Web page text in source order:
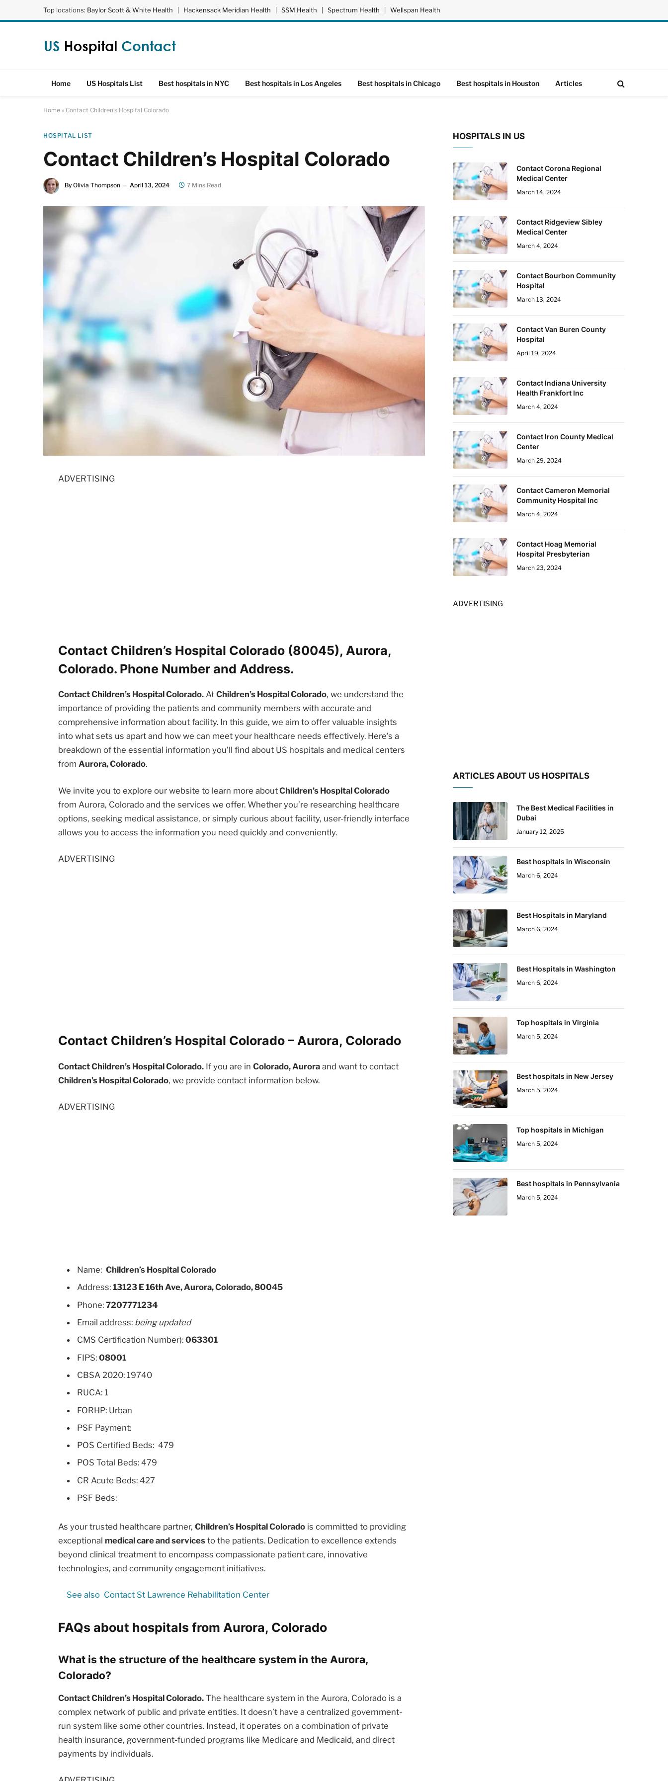
Top locations: Baylor Scott & White Health | Hackensack Meridian Health | SSM Health | Spectrum Health | Wellspan Health
Home US Hospitals List Best hospitals in NYC Best hospitals in Los Angeles Best hospitals in Chicago Best hospitals in Houston Articles
Home » Contact Children’s Hospital Colorado
HOSPITAL LIST
Contact Children’s Hospital Colorado
By Olivia Thompson April 13, 2024 7 Mins Read
ADVERTISING
Contact Children’s Hospital Colorado (80045), Aurora,
Colorado. Phone Number and Address.
Contact Children’s Hospital Colorado. AtChildren’s Hospital Colorado, we understand the
importance of providing the patients and community members with accurate and
comprehensive information about facility. In this guide, we aim to offer valuable insights
into what sets us apart and how we can meet your healthcare needs effectively. Here’s a
breakdown of the essential information you’ll find about US hospitals and medical centers
fromAurora, Colorado.
We invite you to explore our website to learn more aboutChildren’s Hospital Colorado
from Aurora, Colorado and the services we offer. Whether you’re researching healthcare
options, seeking medical assistance, or simply curious about facility, user-friendly interface
allows you to access the information you need quickly and conveniently.
ADVERTISING
Contact Children’s Hospital Colorado – Aurora, Colorado
Contact Children’s Hospital Colorado. If you are inColorado, Aurora and want to contact
Children’s Hospital Colorado, we provide contact information below.
ADVERTISING
Name:Children’s Hospital Colorado
Address:13123 E 16th Ave, Aurora, Colorado, 80045
Phone:7207771234
Email address: being updated
CMS Certification Number):063301
FIPS:08001
CBSA 2020: 19740
RUCA: 1
FORHP: Urban
PSF Payment:
POS Certified Beds: 479
POS Total Beds: 479
CR Acute Beds: 427
PSF Beds:
As your trusted healthcare partner,Children’s Hospital Colorado is committed to providing
exceptional medical care and services to the patients. Dedication to excellence extends
beyond clinical treatment to encompass compassionate patient care, innovative
technologies, and community engagement initiatives.
See also Contact St Lawrence Rehabilitation Center
FAQs about hospitals from Aurora, Colorado
What is the structure of the healthcare system in the Aurora,
Colorado?
Contact Children’s Hospital Colorado. The healthcare system in the Aurora, Colorado is a
complex network of public and private entities. It doesn’t have a centralized government-
run system like some other countries. Instead, it operates on a combination of private
health insurance, government-funded programs like Medicare and Medicaid, and direct
payments by individuals.
HOSPITALS IN US
Contact Corona Regional
Medical Center
March 14, 2024
Contact Ridgeview Sibley
Medical Center
March 4, 2024
Contact Bourbon Community
Hospital
March 13, 2024
Contact Van Buren County
Hospital
April 19, 2024
Contact Indiana University
Health Frankfort Inc
March 4, 2024
Contact Iron County Medical
Center
March 29, 2024
Contact Cameron Memorial
Community Hospital Inc
March 4, 2024
Contact Hoag Memorial
Hospital Presbyterian
March 23, 2024
ADVERTISING
ARTICLES ABOUT US HOSPITALS
The Best Medical Facilities in
Dubai
January 12, 2025
Best hospitals in Wisconsin
March 6, 2024
Best Hospitals in Maryland
March 6, 2024
Best Hospitals in Washington
March 6, 2024
Top hospitals in Virginia
March 5, 2024
Best hospitals in New Jersey
March 5, 2024
Top hospitals in Michigan
March 5, 2024
Best hospitals in Pennsylvania
March 5, 2024